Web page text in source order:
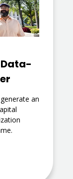
Data-
an